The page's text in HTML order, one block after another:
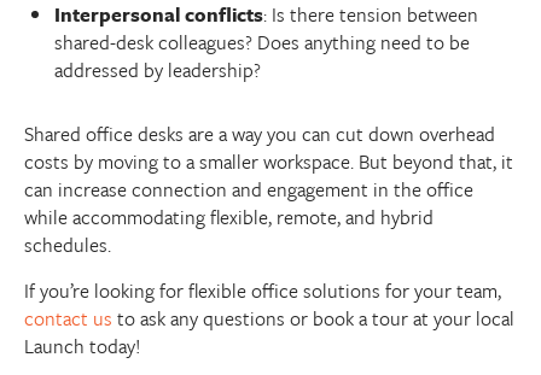
Interpersonal conflicts: Is there tension between
shared-desk colleagues? Does anything need to be
addressed by leadership?
Shared office desks are a way you can cut down overhead
costs by moving to a smaller workspace. But beyond that, it
can increase connection and engagement in the office
while accommodating flexible, remote, and hybrid
schedules.
If you’re looking for flexible office solutions for your team,
contact us to ask any questions or book a tour at your local
Launch today!